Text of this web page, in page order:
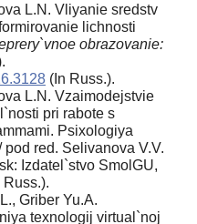
L.N. Vliyanie sredstv
lichnosti
obrazovanie:
(In Russ.).
L.N. Vzaimodejstvie
pri rabote s
Psixologiya
red. Selivanova V.V.
Izdatel`stvo SmolGU,
Griber Yu.A.
texnologij virtual`noj